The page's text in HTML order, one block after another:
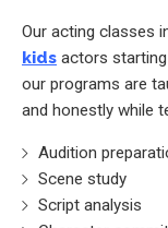
Our acting classes
kids actors
our programs are
and honestly while
Audition
Scene study
Script analysis